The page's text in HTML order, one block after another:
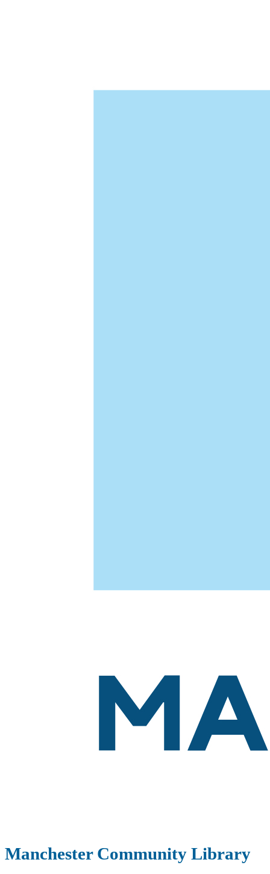
Manchester Community Library